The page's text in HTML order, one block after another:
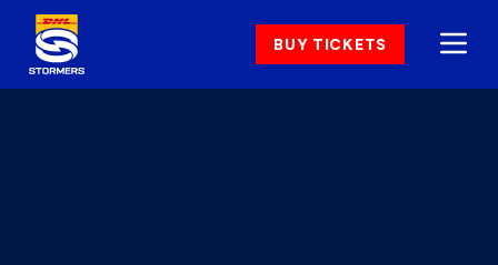
BUY TICKETS